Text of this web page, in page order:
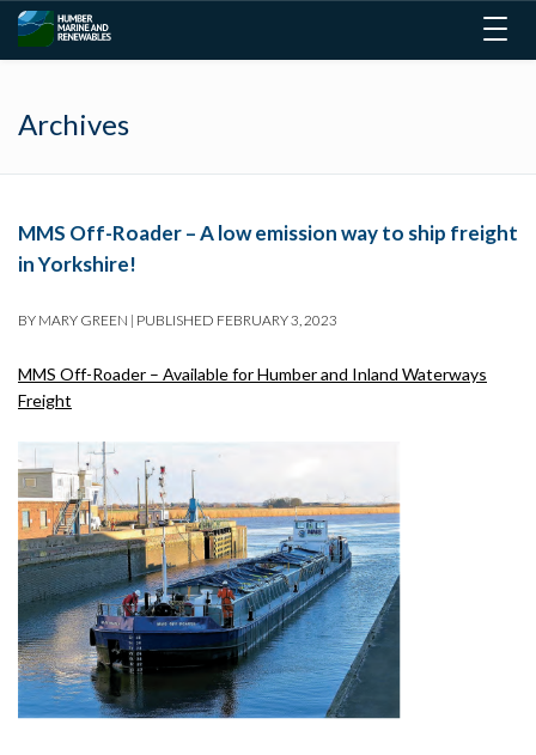
Archives
MMS Off-Roader – A low emission way to ship freight
in Yorkshire!
BY MARY GREEN | PUBLISHED FEBRUARY 3, 2023
MMS Off-Roader – Available for Humber and Inland Waterways
Freight